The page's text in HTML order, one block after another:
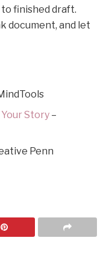
finished draft.
document, and let
Story –
Penn